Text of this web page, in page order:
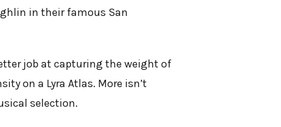
in their famous San
job at capturing the weight of
on a Lyra Atlas. More isn’t
selection.